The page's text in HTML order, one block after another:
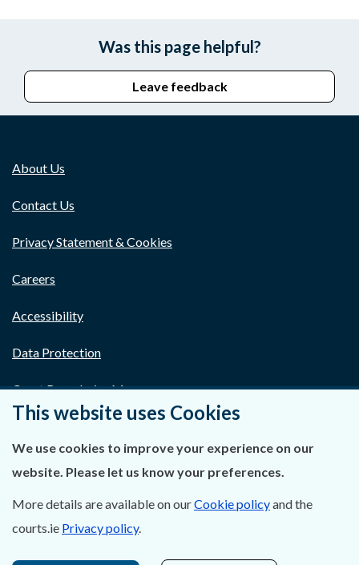
Was this page helpful?
Leave feedback
About Us
Contact Us
Privacy Statement & Cookies
Careers
Accessibility
Data Protection
Court Boundaries Map
Lobbying Act
E-justice Portal
This website uses Cookies
We use cookies to improve your experience on our
website. Please let us know your preferences.
More details are available on ourCookie policyand the
courts.ie Privacy policy.